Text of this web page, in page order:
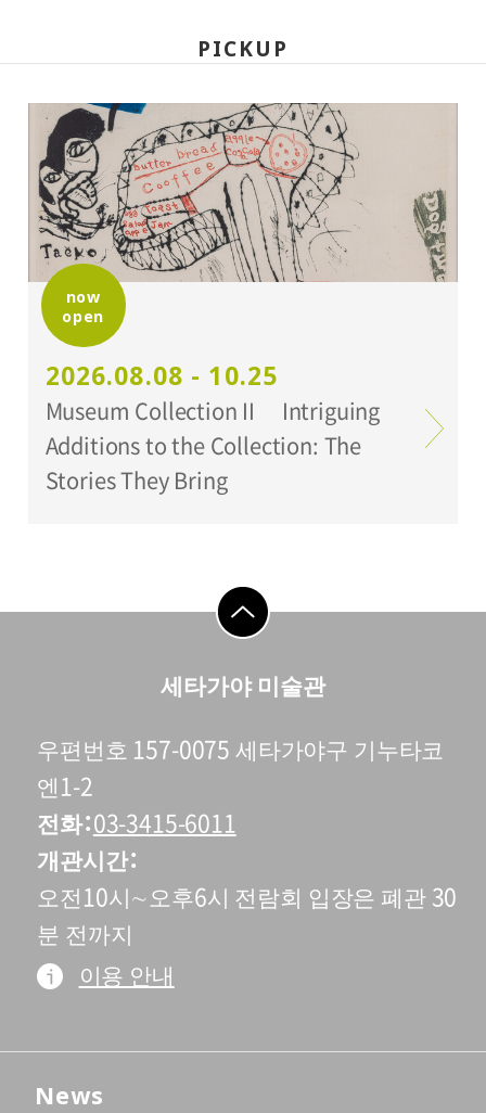
10:00A.M. - 6:00P.M. (Last entry 30 minutes
before closing time)
Place:
Setagaya Art Museum, exhibition rooms
Organized by:
Setagaya Art Museum
PICKUP
now
open
2026.08.08 - 10.25
Museum Collection II Intriguing
Additions to the Collection: The
Stories They Bring
go to top
세타가야 미술관
우편번호 157-0075 세타가야구 기누타코
엔1-2
전화 03-3415-6011
개관시간
오전10시∼오후6시 전람회 입장은 폐관 30
분 전까지
이용 안내
News